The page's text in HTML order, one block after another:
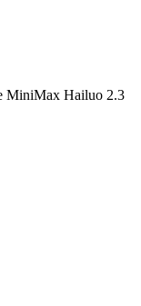
MiniMax Hailuo 2.3